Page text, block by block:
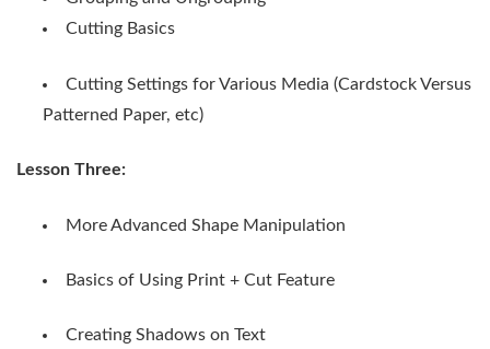
Cutting Basics
Cutting Settings for Various Media (Cardstock Versus
Patterned Paper, etc)
Lesson Three:
More Advanced Shape Manipulation
Basics of Using Print + Cut Feature
Creating Shadows on Text